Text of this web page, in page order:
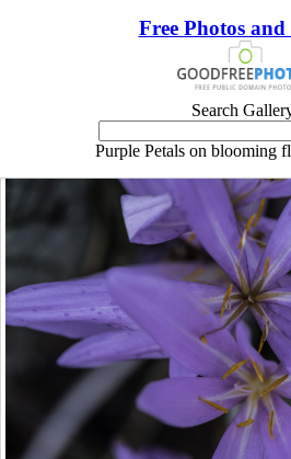
Free Photos and
Search
Purple Petals on blooming